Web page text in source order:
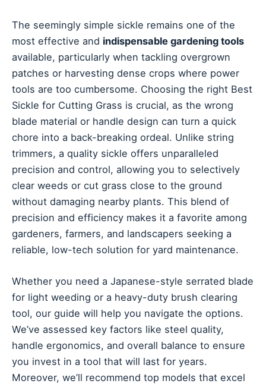
The seemingly simple sickle remains one of the
most effective and indispensable gardening tools
available, particularly when tackling overgrown
patches or harvesting dense crops where power
tools are too cumbersome. Choosing the right Best
Sickle for Cutting Grass is crucial, as the wrong
blade material or handle design can turn a quick
chore into a back-breaking ordeal. Unlike string
trimmers, a quality sickle offers unparalleled
precision and control, allowing you to selectively
clear weeds or cut grass close to the ground
without damaging nearby plants. This blend of
precision and efficiency makes it a favorite among
gardeners, farmers, and landscapers seeking a
reliable, low-tech solution for yard maintenance.
Whether you need a Japanese-style serrated blade
for light weeding or a heavy-duty brush clearing
tool, our guide will help you navigate the options.
We’ve assessed key factors like steel quality,
handle ergonomics, and overall balance to ensure
you invest in a tool that will last for years.
Moreover, we’ll recommend top models that excel